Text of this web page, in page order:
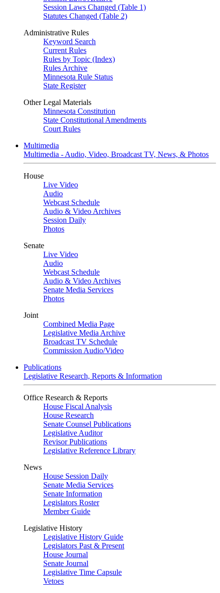
Session Laws Changed (Table 1)
Statutes Changed (Table 2)
Administrative Rules
Keyword Search
Current Rules
Rules by Topic (Index)
Rules Archive
Minnesota Rule Status
State Register
Other Legal Materials
Minnesota Constitution
State Constitutional Amendments
Court Rules
Multimedia
Multimedia - Audio, Video, Broadcast TV, News, & Photos
House
Live Video
Audio
Webcast Schedule
Audio & Video Archives
Session Daily
Photos
Senate
Live Video
Audio
Webcast Schedule
Audio & Video Archives
Senate Media Services
Photos
Joint
Combined Media Page
Legislative Media Archive
Broadcast TV Schedule
Commission Audio/Video
Publications
Legislative Research, Reports & Information
Office Research & Reports
House Fiscal Analysis
House Research
Senate Counsel Publications
Legislative Auditor
Revisor Publications
Legislative Reference Library
News
House Session Daily
Senate Media Services
Senate Information
Legislators Roster
Member Guide
Legislative History
Legislative History Guide
Legislators Past & Present
House Journal
Senate Journal
Legislative Time Capsule
Vetoes